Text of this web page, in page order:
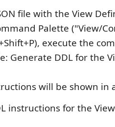
file with the View
Palette ("View/
execute the
Generate DDL for the
will be shown in